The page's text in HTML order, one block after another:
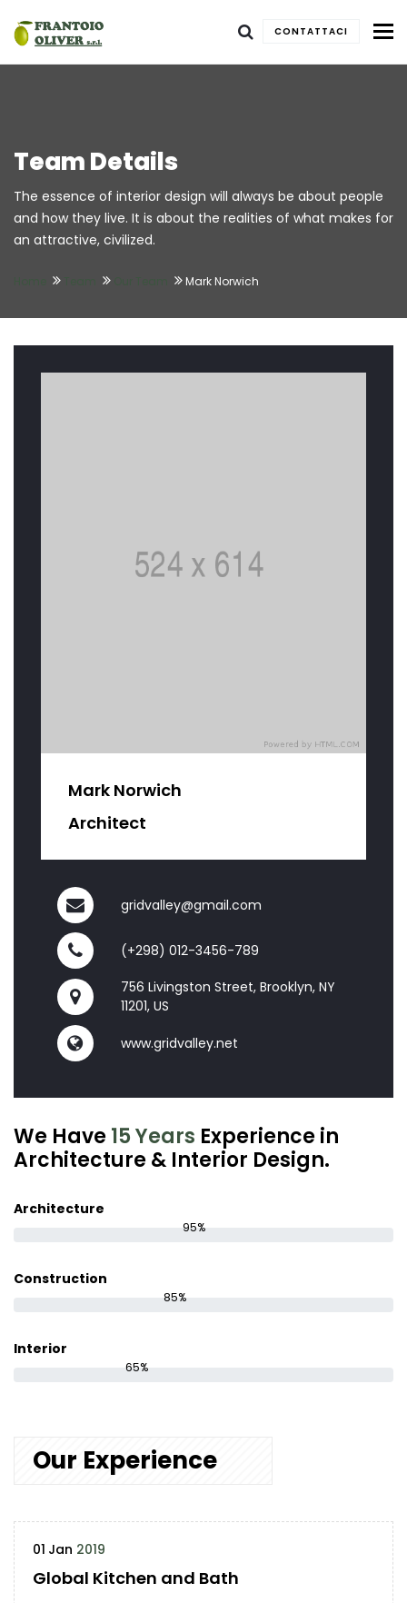
CONTATTACI
Team Details
The essence of interior design will always be about people
and how they live. It is about the realities of what makes for
an attractive, civilized.
Mark Norwich
Mark Norwich
Architect
gridvalley@gmail.com
(+298) 012-3456-789
756 Livingston Street, Brooklyn, NY
11201, US
www.gridvalley.net
We Have15 Years Experience in
Architecture & Interior Design.
Architecture
95%
Construction
85%
Interior
65%
Our Experience
01 Jan 2019
Global Kitchen and Bath